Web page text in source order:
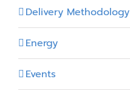
Delivery Methodology
Energy
Events